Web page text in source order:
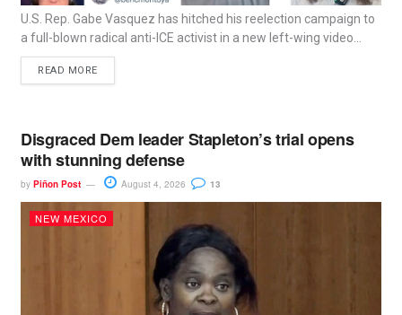
U.S. Rep. Gabe Vasquez has hitched his reelection campaign to
a full-blown radical anti-ICE activist in a new left-wing video...
READ MORE
Disgraced Dem leader Stapleton’s trial opens
with stunning defense
by Piñon Post August 4, 2026 13
NEW MEXICO